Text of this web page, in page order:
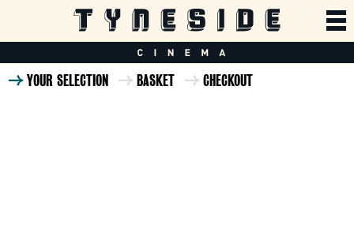
YOUR SELECTION BASKET CHECKOUT